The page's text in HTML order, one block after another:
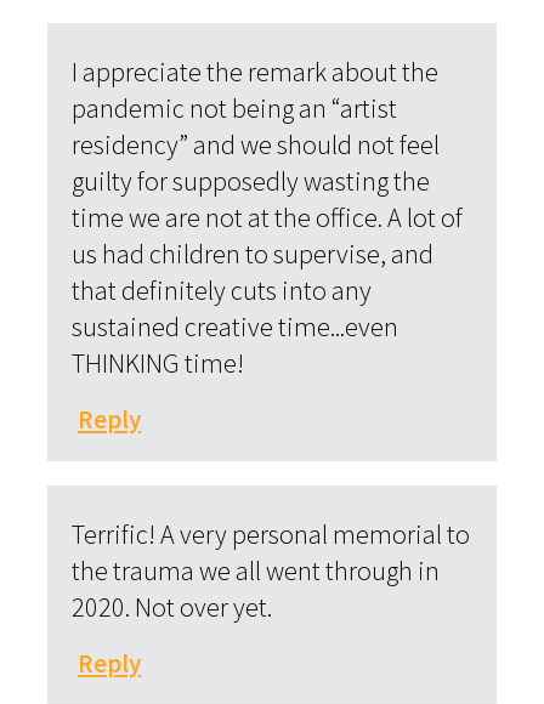
I appreciate the remark about the
pandemic not being an “artist
residency” and we should not feel
guilty for supposedly wasting the
time we are not at the office. A lot of
us had children to supervise, and
that definitely cuts into any
sustained creative time...even
THINKING time!
Reply
Terrific! A very personal memorial to
the trauma we all went through in
2020. Not over yet.
Reply